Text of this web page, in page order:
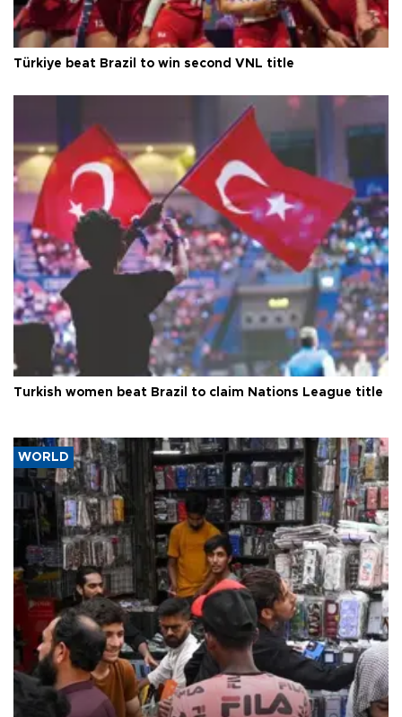
Türkiye beat Brazil to win second VNL title
Turkish women beat Brazil to claim Nations League title
WORLD